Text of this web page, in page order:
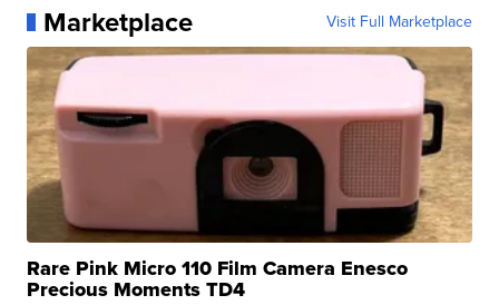
Marketplace Visit Full Marketplace
Rare Pink Micro 110 Film Camera Enesco
Precious Moments TD4